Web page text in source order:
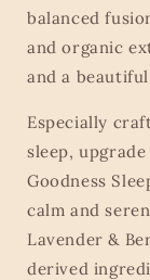
balanced
and organic
and a beautiful
Especially
sleep,
Goodness
calm and
Lavender &
derived